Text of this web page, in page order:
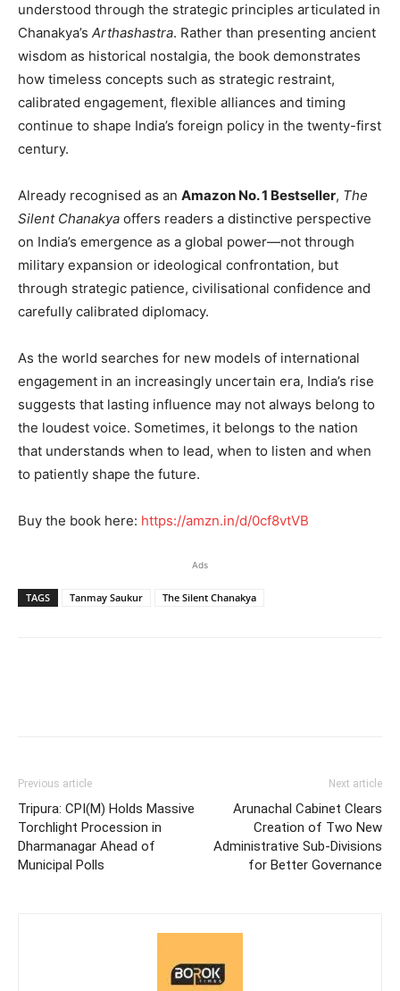
understood through the strategic principles articulated in
Chanakya’s Arthashastra. Rather than presenting ancient
wisdom as historical nostalgia, the book demonstrates
how timeless concepts such as strategic restraint,
calibrated engagement, flexible alliances and timing
continue to shape India’s foreign policy in the twenty-first
century.
Already recognised as an Amazon No. 1 Bestseller, The
Silent Chanakya offers readers a distinctive perspective
on India’s emergence as a global power—not through
military expansion or ideological confrontation, but
through strategic patience, civilisational confidence and
carefully calibrated diplomacy.
As the world searches for new models of international
engagement in an increasingly uncertain era, India’s rise
suggests that lasting influence may not always belong to
the loudest voice. Sometimes, it belongs to the nation
that understands when to lead, when to listen and when
to patiently shape the future.
Buy the book here: https://amzn.in/d/0cf8vtVB
Ads
TAGS Tanmay Saukur The Silent Chanakya
Previous article
Tripura: CPI(M) Holds Massive
Torchlight Procession in
Dharmanagar Ahead of
Municipal Polls
Next article
Arunachal Cabinet Clears
Creation of Two New
Administrative Sub-Divisions
for Better Governance